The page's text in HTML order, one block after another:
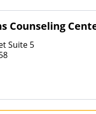
Counseling
Suite 5